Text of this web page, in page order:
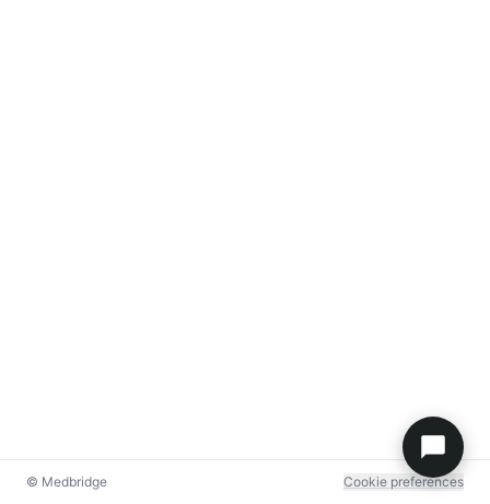
© Medbridge Cookie preferences